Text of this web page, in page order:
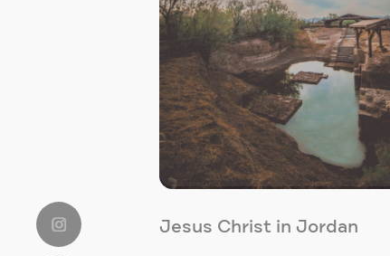
Jesus Christ in Jordan